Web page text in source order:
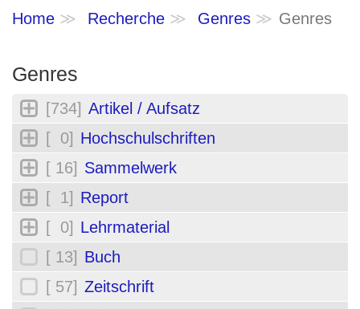
Home Recherche Genres Genres
Genres
[734] Artikel / Aufsatz
[ 0] Hochschulschriften
[ 16] Sammelwerk
[ 1] Report
[ 0] Lehrmaterial
[ 13] Buch
[ 57] Zeitschrift